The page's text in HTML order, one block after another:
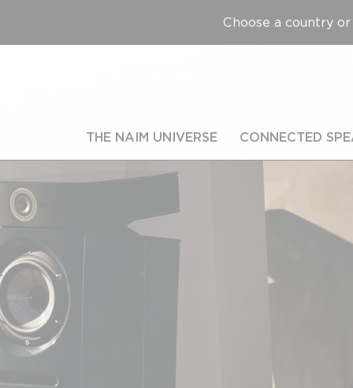
Choose a country
THE NAIM UNIVERSE CONNECTED